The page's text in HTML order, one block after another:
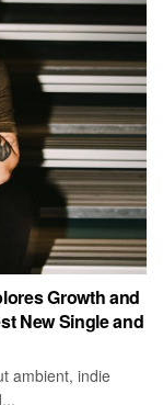
Growth and
New Single and
ambient, indie